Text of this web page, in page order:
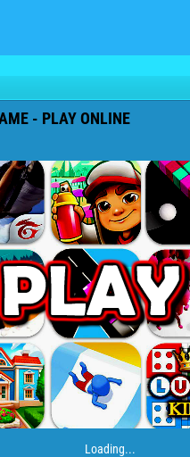
- PLAY ONLINE
Loading...